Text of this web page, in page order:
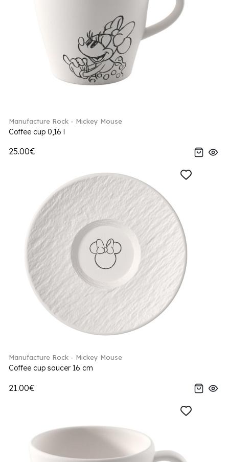
Manufacture Rock - Mickey Mouse
Coffee cup 0,16 l
25.00€
Manufacture Rock - Mickey Mouse
Coffee cup saucer 16 cm
21.00€